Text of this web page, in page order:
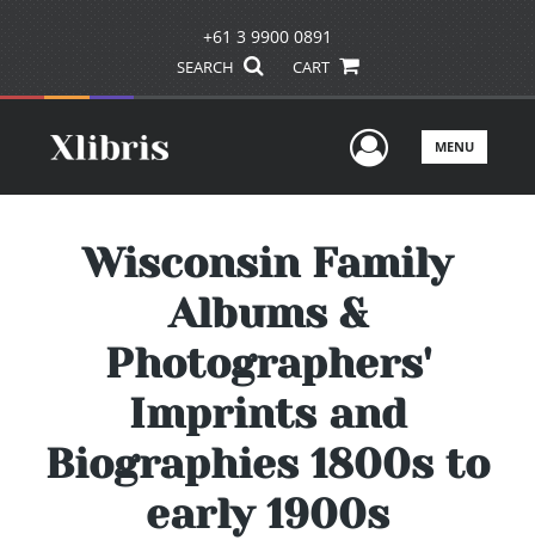
+61 3 9900 0891
SEARCH CART
UserMENU
Wisconsin Family
Albums &
Photographers'
Imprints and
Biographies 1800s to
early 1900s